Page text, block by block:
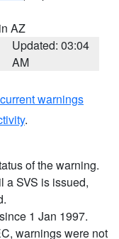
AZ
Updated: 03:04
AM
warnings
.
of the warning.
a SVS is issued,
1 Jan 1997.
warnings were not